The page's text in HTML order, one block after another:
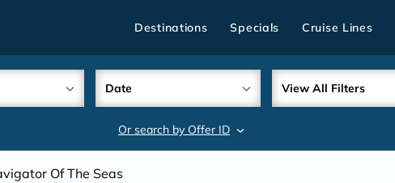
Destinations Specials Cruise Lines
Date View All Filters
Or search by Offer ID
Of The Seas